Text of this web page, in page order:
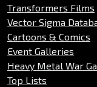
Transformers Films
Vector Sigma
Cartoons & Comics
Event Galleries
Heavy Metal War
Top Lists